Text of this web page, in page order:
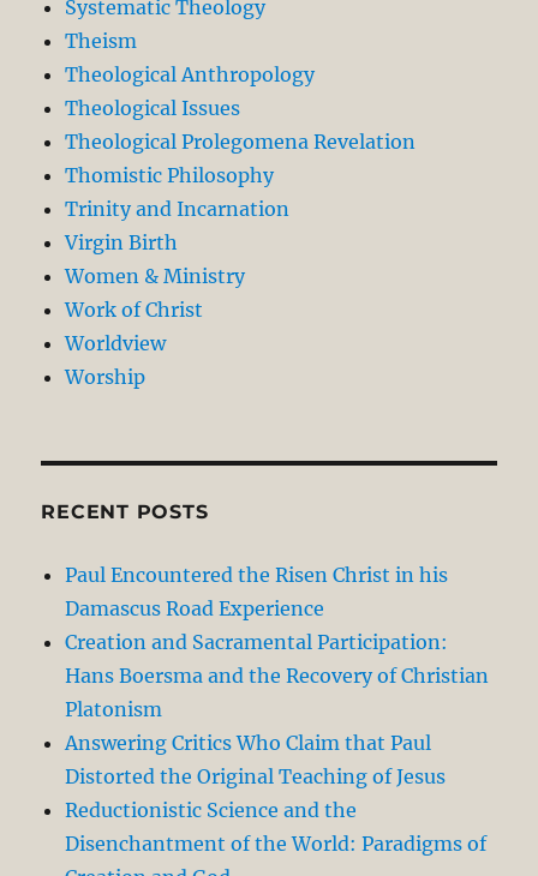
Systematic Theology
Theism
Theological Anthropology
Theological Issues
Theological Prolegomena Revelation
Thomistic Philosophy
Trinity and Incarnation
Virgin Birth
Women & Ministry
Work of Christ
Worldview
Worship
RECENT POSTS
Paul Encountered the Risen Christ in his
Damascus Road Experience
Creation and Sacramental Participation:
Hans Boersma and the Recovery of Christian
Platonism
Answering Critics Who Claim that Paul
Distorted the Original Teaching of Jesus
Reductionistic Science and the
Disenchantment of the World: Paradigms of